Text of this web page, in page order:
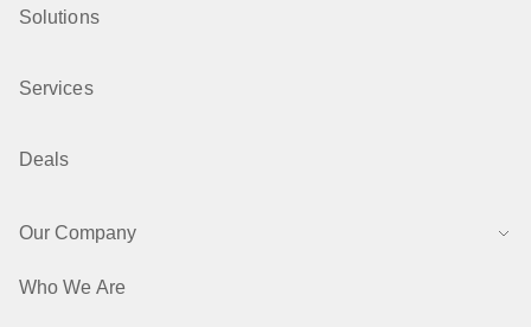
Solutions
Services
Deals
Our Company
Who We Are